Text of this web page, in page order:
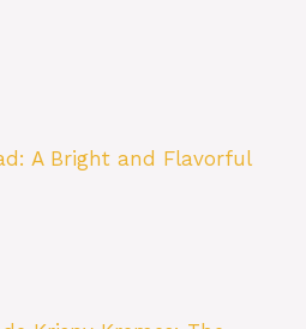
A Bright and Flavorful